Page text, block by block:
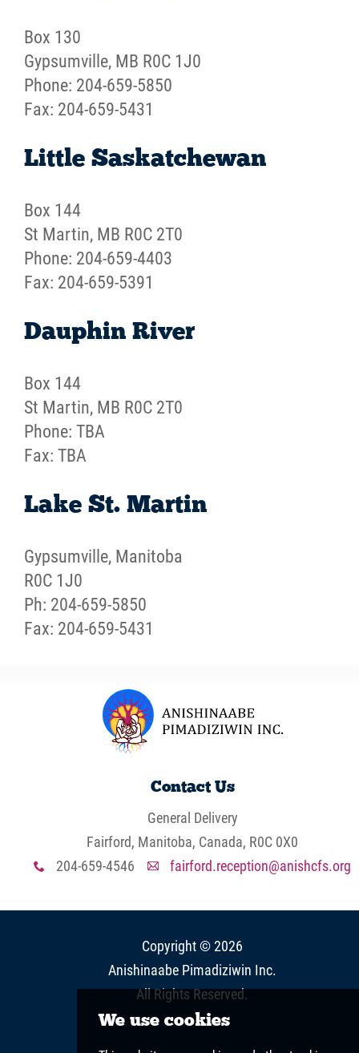
Box 130
Gypsumville, MB R0C 1J0
Phone: 204-659-5850
Fax: 204-659-5431
Little Saskatchewan
Box 144
St Martin, MB R0C 2T0
Phone: 204-659-4403
Fax: 204-659-5391
Dauphin River
Box 144
St Martin, MB R0C 2T0
Phone: TBA
Fax: TBA
Lake St. Martin
Gypsumville, Manitoba
R0C 1J0
Ph: 204-659-5850
Fax: 204-659-5431
Contact Us
General Delivery
Fairford, Manitoba, Canada, R0C 0X0
x 204-659-4546 A fairford.reception@anishcfs.org
Copyright © 2026
Anishinaabe Pimadiziwin Inc.
All Rights Reserved.